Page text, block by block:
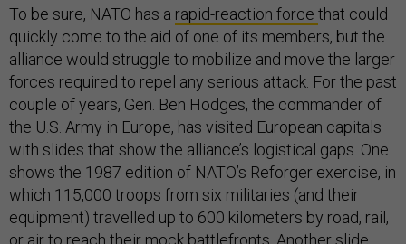
To be sure, NATO has a rapid-reaction force that could
quickly come to the aid of one of its members, but the
alliance would struggle to mobilize and move the larger
forces required to repel any serious attack. For the past
couple of years, Gen. Ben Hodges, the commander of
the U.S. Army in Europe, has visited European capitals
with slides that show the alliance’s logistical gaps. One
shows the 1987 edition of NATO’s Reforger exercise, in
which 115,000 troops from six militaries (and their
equipment) travelled up to 600 kilometers by road, rail,
or air to reach their mock battlefronts. Another slide